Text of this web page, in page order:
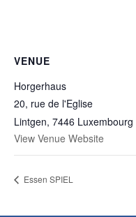
VENUE
Horgerhaus
20, rue de l'Eglise
Lintgen, 7446 Luxembourg
View Venue Website
Essen SPIEL